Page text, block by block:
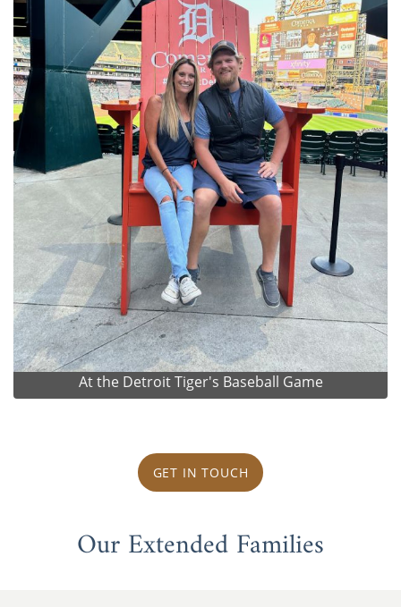
At the Detroit Tiger's Baseball Game
GET IN TOUCH
Our Extended Families